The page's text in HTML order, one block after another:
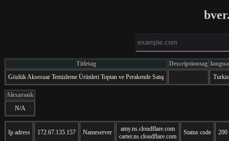
Titletag Descriptiontag
Gözlük Aksesuar Temizleme Ürünleri Toptan ve Perakende Satış
Alexarank
N/A
Ip adress 172.67.135.157 Nameserver
amy.ns.cloudflare.com
carter.ns.cloudflare.com
Status code 200